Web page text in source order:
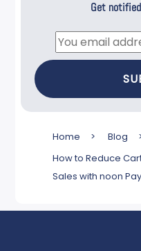
Get
Email
Home > Blog
How to Reduce
Sales with noon